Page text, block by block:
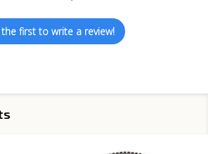
the first to write a review!